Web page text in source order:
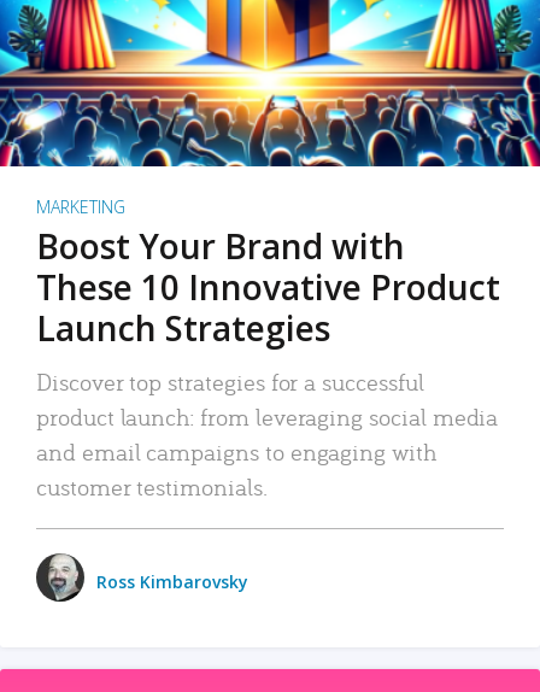
MARKETING
Boost Your Brand with
These 10 Innovative Product
Launch Strategies
Discover top strategies for a successful
product launch: from leveraging social media
and email campaigns to engaging with
customer testimonials.
Ross Kimbarovsky